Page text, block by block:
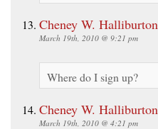
Cheney W. Halliburton
March 19th, 2010 @ 9:21 pm
Where do I sign up?
Cheney W. Halliburton
March 19th, 2010 @ 4:21 pm